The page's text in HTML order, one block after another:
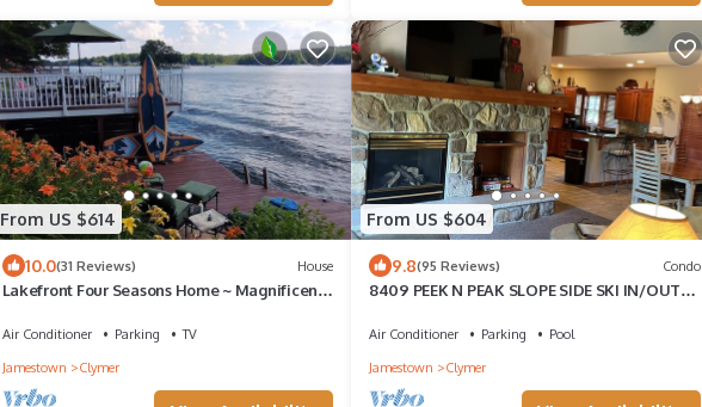
From US $614
10.0(31 Reviews) House
Lakefront Four Seasons Home ~ Magnificent
Air Conditioner Parking
TV
Jamestown
Clymer
From US $604
9.8(95 Reviews) Condo
8409 PEEK N PEAK SLOPE SIDE SKI IN/OUT
Air Conditioner Parking
Pool
Jamestown
Clymer